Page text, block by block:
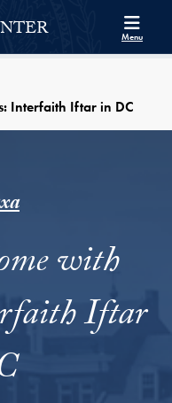
Menu
Interfaith Iftar in DC
with
Iftar